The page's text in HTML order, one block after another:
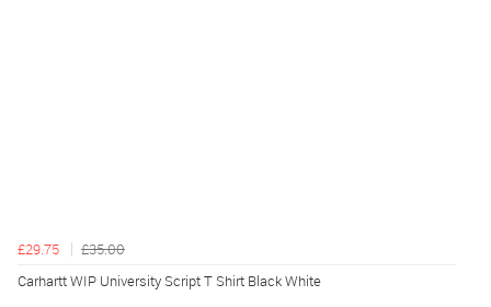
£29.75
£35.00
Carhartt WIP University Script T Shirt Black White